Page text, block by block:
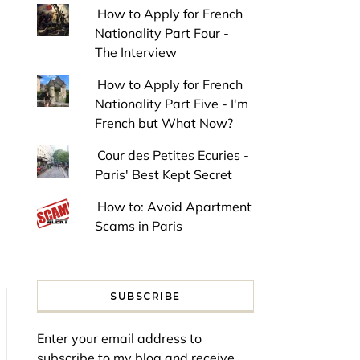
How to Apply for French
Nationality Part Four -
The Interview
How to Apply for French
Nationality Part Five - I'm
French but What Now?
Cour des Petites Ecuries -
Paris' Best Kept Secret
How to: Avoid Apartment
Scams in Paris
SUBSCRIBE
Enter your email address to